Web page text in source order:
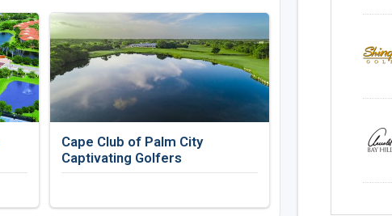
Cape Club of Palm City
Captivating Golfers